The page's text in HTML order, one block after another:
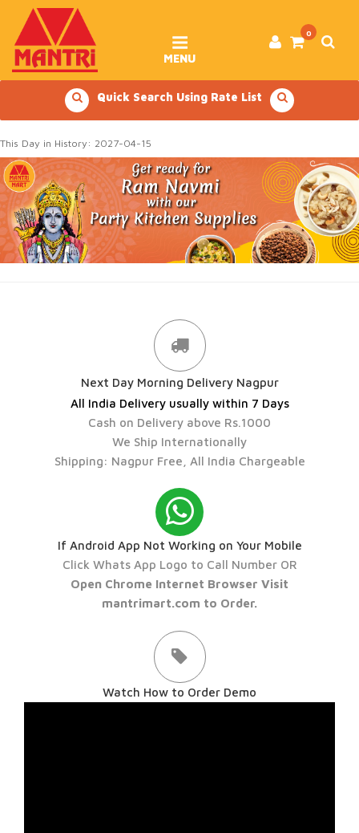
content
0
MENU
Quick Search Using Rate List
This Day in History: 2027-04-15
Next Day Morning Delivery Nagpur
All India Delivery usually within 7 Days
Cash on Delivery above Rs.1000
We Ship Internationally
Shipping: Nagpur Free, All India Chargeable
If Android App Not Working on Your Mobile
Click Whats App Logo to Call Number OR
Open Chrome Internet Browser Visit
mantrimart.com to Order.
Watch How to Order Demo